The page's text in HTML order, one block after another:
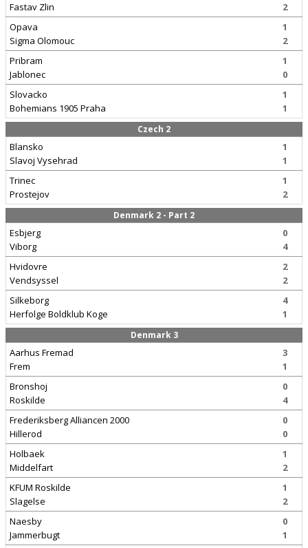
Fastav Zlin
2
Opava
Sigma Olomouc
1
2
Pribram
Jablonec
1
0
Slovacko
Bohemians 1905 Praha
1
1
Czech 2
Blansko
Slavoj Vysehrad
1
1
Trinec
Prostejov
1
2
Denmark 2 - Part 2
Esbjerg
Viborg
0
4
Hvidovre
Vendsyssel
2
2
Silkeborg
Herfolge Boldklub Koge
4
1
Denmark 3
Aarhus Fremad
Frem
3
1
Bronshoj
Roskilde
0
4
Frederiksberg Alliancen 2000
Hillerod
0
0
Holbaek
Middelfart
1
2
KFUM Roskilde
Slagelse
1
2
Naesby
Jammerbugt
0
1